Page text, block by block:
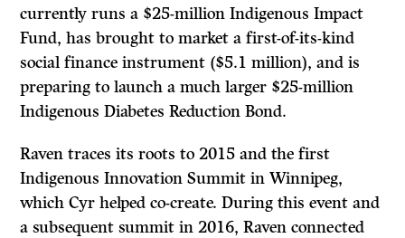
currently runs a $25-million Indigenous Impact
Fund, has brought to market a first-of-its-kind
social finance instrument ($5.1 million), and is
preparing to launch a much larger $25-million
Indigenous Diabetes Reduction Bond.
Raven traces its roots to 2015 and the first
Indigenous Innovation Summit in Winnipeg,
which Cyr helped co-create. During this event and
a subsequent summit in 2016, Raven connected